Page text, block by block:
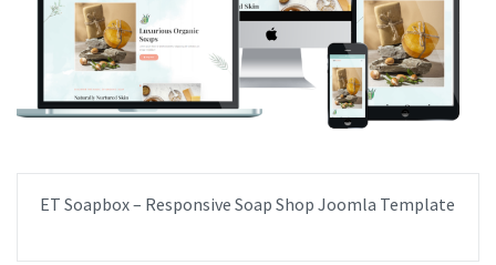
ET Soapbox – Responsive Soap Shop Joomla Template